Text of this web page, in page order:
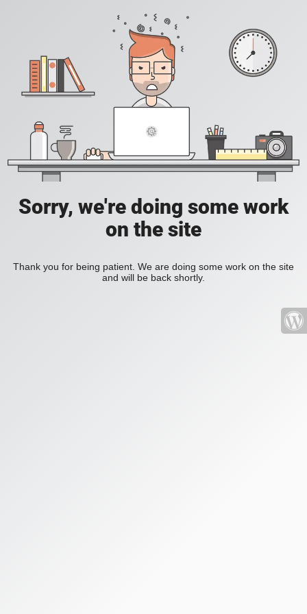
Sorry, we're doing some work
on the site
Thank you for being patient. We are doing some work on the site
and will be back shortly.